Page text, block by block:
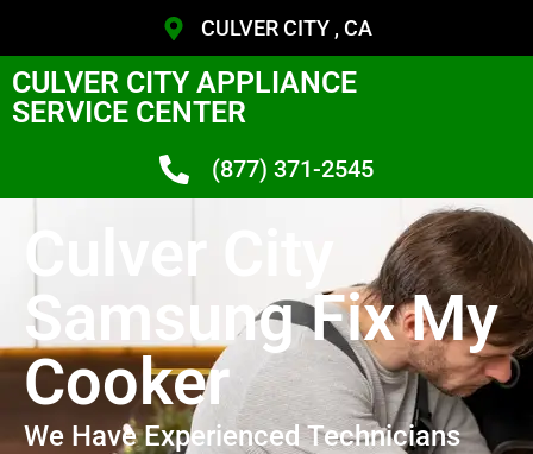
CULVER CITY , CA
CULVER CITY APPLIANCE
SERVICE CENTER
(877) 371-2545
Culver City
Samsung Fix My
Cooker
We Have Experienced Technicians